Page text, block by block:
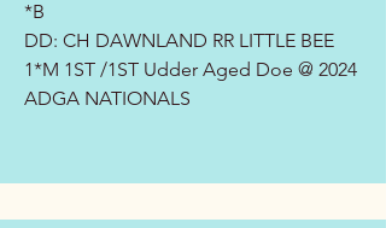
*B
DD: CH DAWNLAND RR LITTLE BEE
1*M 1ST /1ST Udder Aged Doe @ 2024
ADGA NATIONALS